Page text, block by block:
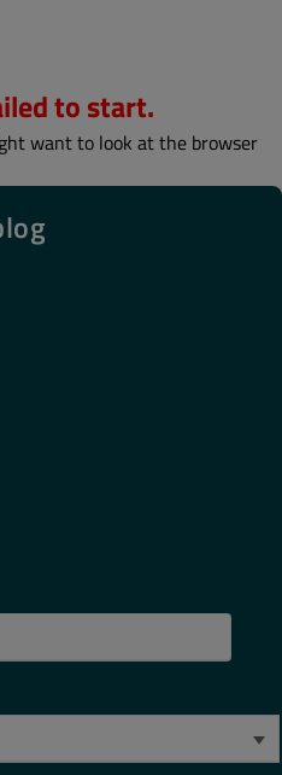
to start.
want to look at the browser